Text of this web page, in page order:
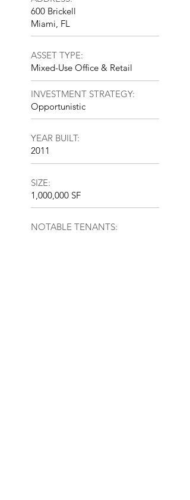
600 Brickell
Miami, FL
ASSET TYPE:
Mixed-Use Office & Retail
INVESTMENT STRATEGY:
Opportunistic
YEAR BUILT:
2011
SIZE:
1,000,000 SF
NOTABLE TENANTS: